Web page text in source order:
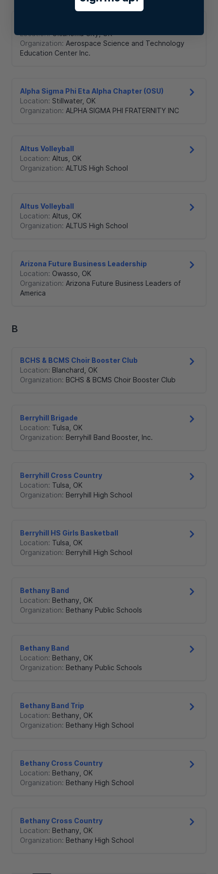
Location: Oklahoma City,OK
Organization: Aerospace Science and Technology
Education Center Inc.
Alpha Sigma Phi Eta Alpha Chapter (OSU)
Location: Stillwater, OK
Organization: ALPHA SIGMA PHI FRATERNITY INC
Altus Volleyball
Location: Altus, OK
Organization: ALTUS High School
Altus Volleyball
Location: Altus, OK
Organization: ALTUS High School
Arizona Future Business Leadership
Location: Owasso, OK
Organization: Arizona Future Business Leaders of
America
B
BCHS & BCMS Choir Booster Club
Location: Blanchard, OK
Organization: BCHS & BCMS Choir Booster Club
Berryhill Brigade
Location: Tulsa, OK
Organization: Berryhill Band Booster, Inc.
Berryhill Cross Country
Location: Tulsa, OK
Organization: Berryhill High School
Berryhill HS Girls Basketball
Location: Tulsa, OK
Organization: Berryhill High School
Bethany Band
Location: Bethany, OK
Organization: Bethany Public Schools
Bethany Band
Location: Bethany, OK
Organization: Bethany Public Schools
Bethany Band Trip
Location: Bethany, OK
Organization: Bethany High School
Bethany Cross Country
Location: Bethany, OK
Organization: Bethany High School
Bethany Cross Country
Location: Bethany, OK
Organization: Bethany High School